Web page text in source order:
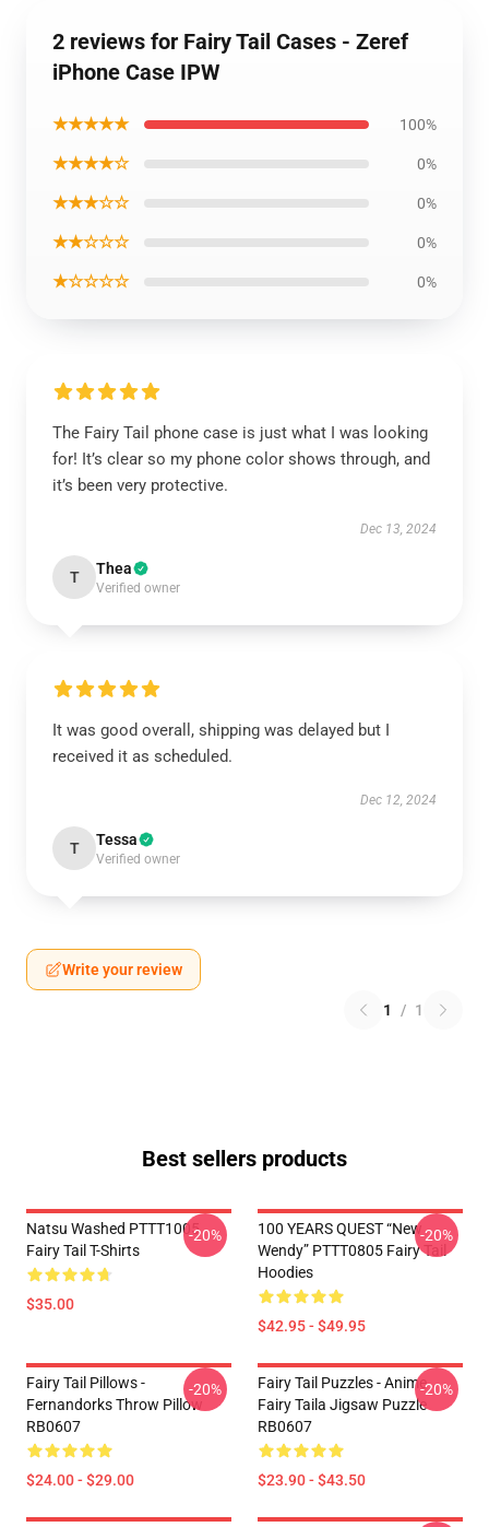
2 reviews for Fairy Tail Cases - Zeref
iPhone Case IPW
★★★★★ 100%
★★★★☆ 0%
★★★☆☆ 0%
★★☆☆☆ 0%
★☆☆☆☆ 0%
The Fairy Tail phone case is just what I was looking
for! It’s clear so my phone color shows through, and
it’s been very protective.
Dec 13, 2024
T Thea
Verified owner
It was good overall, shipping was delayed but I
received it as scheduled.
Dec 12, 2024
T Tessa
Verified owner
Write your review
1 / 1
Best sellers products
Natsu Washed PTTT1005
Fairy Tail T-Shirts
$35.00
-20%
100 YEARS QUEST “New
Wendy” PTTT0805 Fairy Tail
Hoodies
$42.95 - $49.95
-20%
Fairy Tail Pillows -
Fernandorks Throw Pillow
RB0607
$24.00 - $29.00
-20%
Fairy Tail Puzzles - Anime
Fairy Taila Jigsaw Puzzle
RB0607
$23.90 - $43.50
-20%